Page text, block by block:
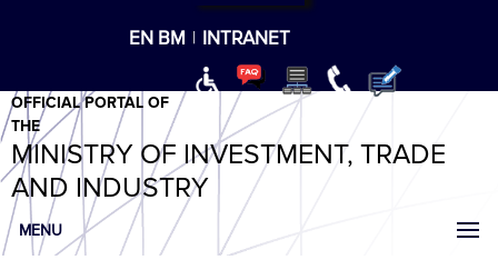
EN BM | INTRANET
OFFICIAL PORTAL OF
THE
MINISTRY OF INVESTMENT, TRADE
AND INDUSTRY
MENU